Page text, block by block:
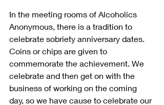
In the meeting rooms of Alcoholics
Anonymous, there is a tradition to
celebrate sobriety anniversary dates.
Coins or chips are given to
commemorate the achievement. We
celebrate and then get on with the
business of working on the coming
day, so we have cause to celebrate our